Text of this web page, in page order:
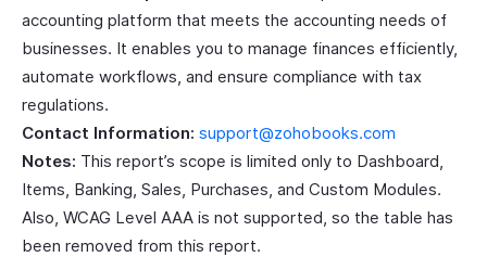
accounting platform that meets the accounting needs of
businesses. It enables you to manage finances efficiently,
automate workflows, and ensure compliance with tax
regulations.
Contact Information: support@zohobooks.com
Notes: This report’s scope is limited only to Dashboard,
Items, Banking, Sales, Purchases, and Custom Modules.
Also, WCAG Level AAA is not supported, so the table has
been removed from this report.